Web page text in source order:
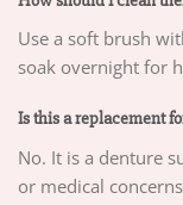
Use a soft brush
soak overnight for
Is this a replacement
No. It is a denture
or medical